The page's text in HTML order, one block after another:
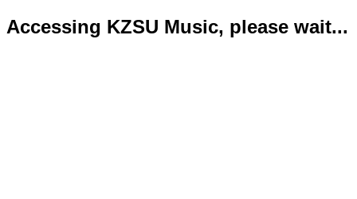
Accessing KZSU Music, please wait...